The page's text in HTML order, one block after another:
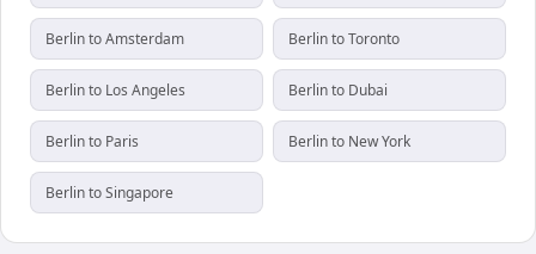
Berlin to Amsterdam Berlin to Toronto
Berlin to Los Angeles Berlin to Dubai
Berlin to Paris Berlin to New York
Berlin to Singapore